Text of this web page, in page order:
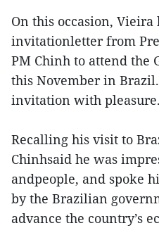
On this occasion, Vieira
invitationletter from
PM Chinh to attend the
this November in
invitation with pleasure.
Recalling his visit to
Chinhsaid he was
andpeople, and spoke
by the Brazilian
advance the country’s